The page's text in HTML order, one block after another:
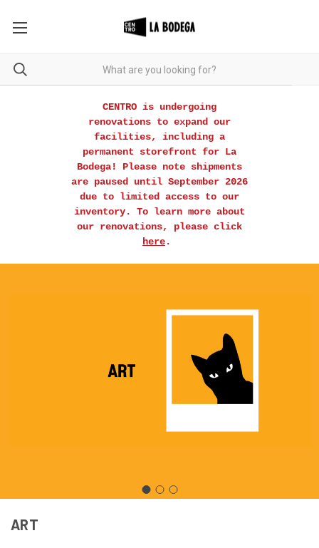
CENTRO is undergoing
renovations to expand our
facilities, including a
permanent storefront for La
Bodega! Please note shipments
are paused until September 2026
due to limited access to our
inventory. To learn more about
our renovations, please click
here.
ART